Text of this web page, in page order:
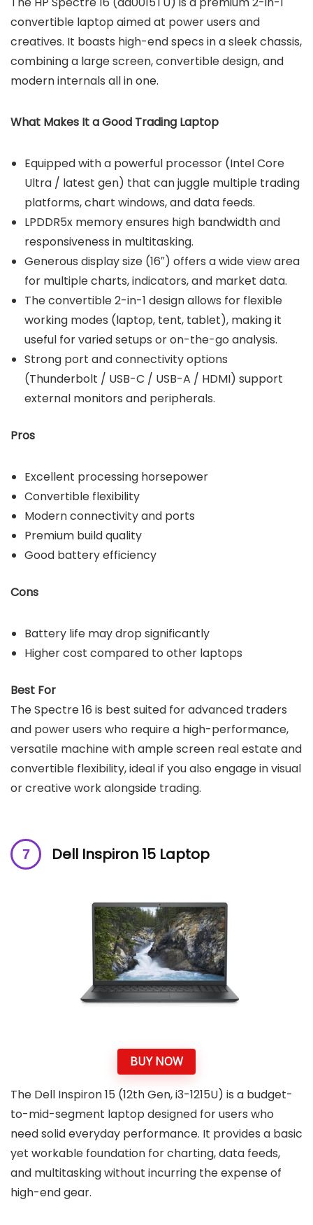
convertible laptop aimed at power users and
creatives. It boasts high-end specs in a sleek chassis,
combining a large screen, convertible design, and
modern internals all in one.
What Makes It a Good Trading Laptop
Equipped with a powerful processor (Intel Core
Ultra / latest gen) that can juggle multiple trading
platforms, chart windows, and data feeds.
LPDDR5x memory ensures high bandwidth and
responsiveness in multitasking.
Generous display size (16″) offers a wide view area
for multiple charts, indicators, and market data.
The convertible 2-in-1 design allows for flexible
working modes (laptop, tent, tablet), making it
useful for varied setups or on-the-go analysis.
Strong port and connectivity options
(Thunderbolt / USB-C / USB-A / HDMI) support
external monitors and peripherals.
Pros
Excellent processing horsepower
Convertible flexibility
Modern connectivity and ports
Premium build quality
Good battery efficiency
Cons
Battery life may drop significantly
Higher cost compared to other laptops
Best For
The Spectre 16 is best suited for advanced traders
and power users who require a high-performance,
versatile machine with ample screen real estate and
convertible flexibility, ideal if you also engage in visual
or creative work alongside trading.
Dell Inspiron 15 Laptop
BUY NOW
The Dell Inspiron 15 (12th Gen, i3-1215U) is a budget-
to-mid-segment laptop designed for users who
need solid everyday performance. It provides a basic
yet workable foundation for charting, data feeds,
and multitasking without incurring the expense of
high-end gear.